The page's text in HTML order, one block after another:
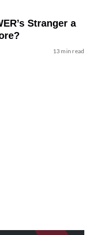
Stranger a
13 min read